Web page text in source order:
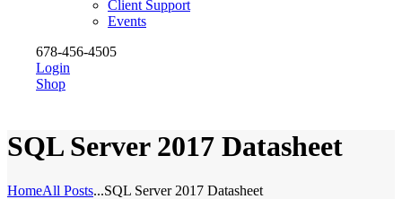
Client Support
Events
678-456-4505
Login
Shop
SQL Server 2017 Datasheet
HomeAll Posts...SQL Server 2017 Datasheet